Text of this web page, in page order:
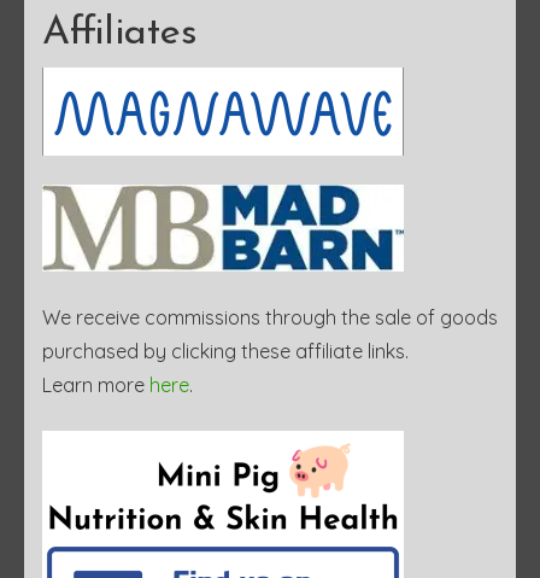
Affiliates
We receive commissions through the sale of goods
purchased by clicking these affiliate links.
Learn more here.